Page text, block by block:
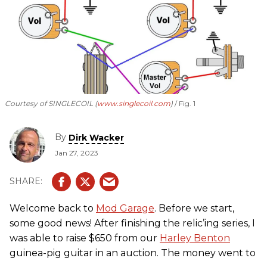
Courtesy of SINGLECOIL (www.singlecoil.com) Fig. 1
By Dirk Wacker
Jan 27, 2023
Welcome back to Mod Garage. Before we start,
some good news! After finishing the relic’ing series, I
was able to raise $650 from our Harley Benton
guinea-pig guitar in an auction. The money went to